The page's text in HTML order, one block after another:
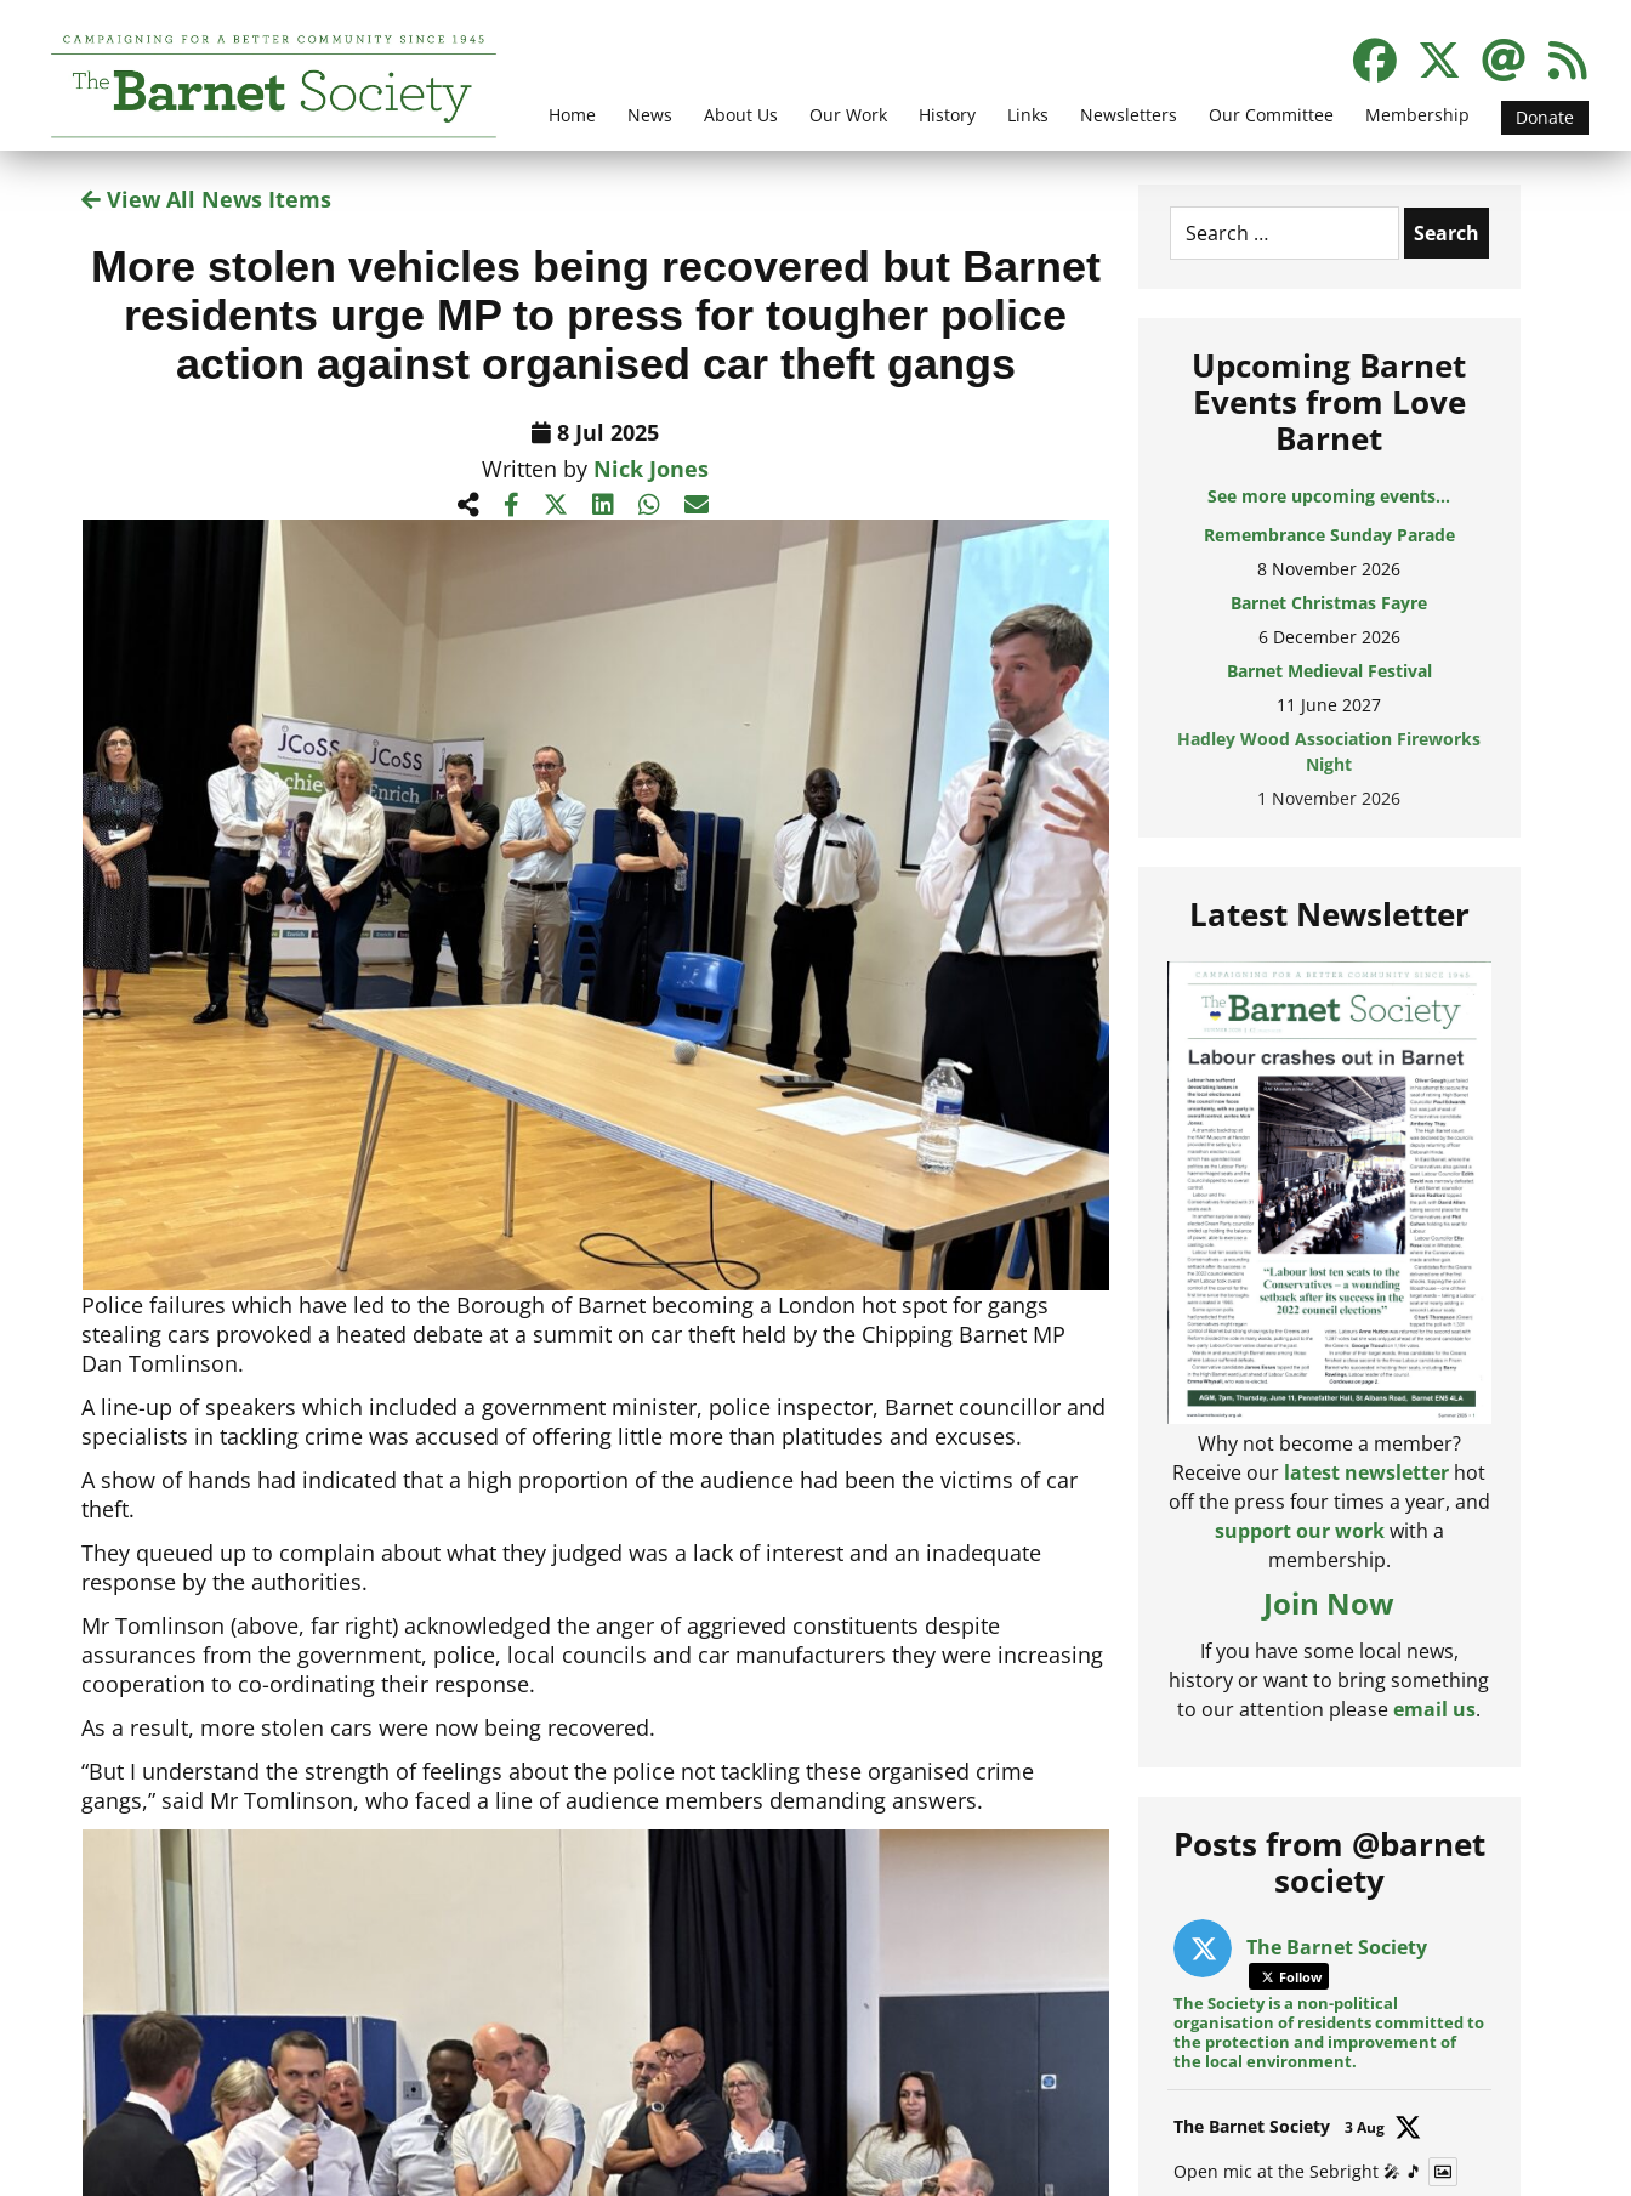
Home News About Us Our Work History Links Newsletters Our Committee Membership Donate
View All News Items
More stolen vehicles being recovered but Barnet
residents urge MP to press for tougher police
action against organised car theft gangs
8 Jul 2025
Written by Nick Jones
Police failures which have led to the Borough of Barnet becoming a London hot spot for gangs
stealing cars provoked a heated debate at a summit on car theft held by the Chipping Barnet MP
Dan Tomlinson.
A line-up of speakers which included a government minister, police inspector, Barnet councillor and
specialists in tackling crime was accused of offering little more than platitudes and excuses.
A show of hands had indicated that a high proportion of the audience had been the victims of car
theft.
They queued up to complain about what they judged was a lack of interest and an inadequate
response by the authorities.
Mr Tomlinson (above, far right) acknowledged the anger of aggrieved constituents despite
assurances from the government, police, local councils and car manufacturers they were increasing
cooperation to co-ordinating their response.
As a result, more stolen cars were now being recovered.
“But I understand the strength of feelings about the police not tackling these organised crime
gangs,” said Mr Tomlinson, who faced a line of audience members demanding answers.
Search
for:
Upcoming Barnet
Events from Love
Barnet
See more upcoming events...
Remembrance Sunday Parade
8 November 2026
Barnet Christmas Fayre
6 December 2026
Barnet Medieval Festival
11 June 2027
Hadley Wood Association Fireworks
Night
1 November 2026
Latest Newsletter
Why not become a member?
Receive our latest newsletter hot
off the press four times a year, and
support our workwith a
membership.
Join Now
If you have some local news,
history or want to bring something
to our attention pleaseemail us.
Posts from @barnet
society
The Barnet Society
Follow
The Society is a non-political
organisation of residents committed to
the protection and improvement of
the local environment.
The Barnet Society 3 Aug
Open mic at the Sebright 🎤 🎵